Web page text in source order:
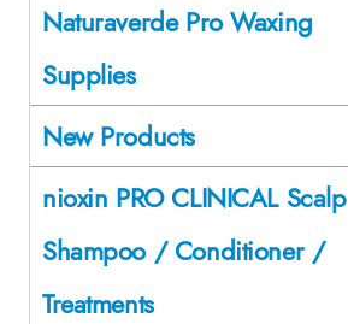
Naturaverde Pro Waxing
Supplies
New Products
nioxin PRO CLINICAL Scalp
Shampoo / Conditioner /
Treatments